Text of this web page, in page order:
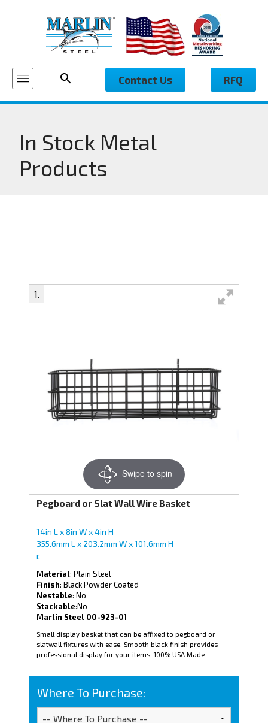
Contact Us RFQ
In Stock Metal
Products
Swipe to spin
Pegboard or Slat Wall Wire Basket
14in L x 8in W x 4in H
355.6mm L x 203.2mm W x 101.6mm H
i;
Material: Plain Steel
Finish: Black Powder Coated
Nestable: No
Stackable:No
Marlin Steel 00-923-01
Small display basket that can be affixed to pegboard or
slatwall fixtures with ease. Smooth black finish provides
professional display for your items. 100% USA Made.
Where To Purchase: